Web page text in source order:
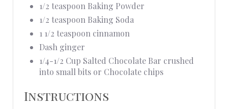
1/2 teaspoon Baking Powder
1/2 teaspoon Baking Soda
1 1/2 teaspoon cinnamon
Dash ginger
1/4-1/2 Cup Salted Chocolate Bar crushed
into small bits or Chocolate chips
Instructions